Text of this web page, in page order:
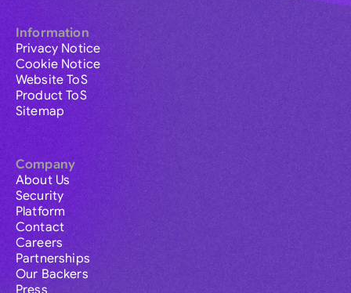
Information
Privacy Notice
Cookie Notice
Website ToS
Product ToS
Sitemap
Company
About Us
Security
Platform
Contact
Careers
Partnerships
Our Backers